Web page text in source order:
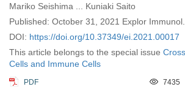
Mariko Seishima ... Kuniaki Saito
Published: October 31, 2021 Explor
DOI: https://doi.org/10.37349/ei.2021.00017
This article belongs to the special issue
Cells and Immune Cells
PDF 7435